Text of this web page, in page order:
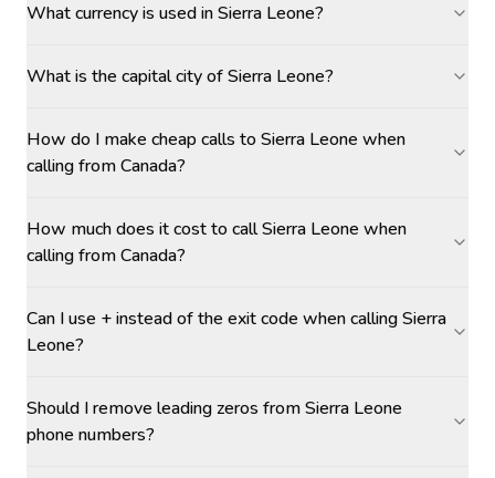
What currency is used in Sierra Leone?
What is the capital city of Sierra Leone?
How do I make cheap calls to Sierra Leone when
calling from Canada?
How much does it cost to call Sierra Leone when
calling from Canada?
Can I use + instead of the exit code when calling Sierra
Leone?
Should I remove leading zeros from Sierra Leone
phone numbers?